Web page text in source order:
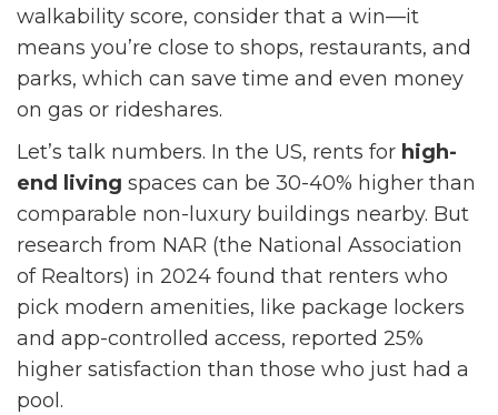
walkability score, consider that a win—it
means you’re close to shops, restaurants, and
parks, which can save time and even money
on gas or rideshares.
Let’s talk numbers. In the US, rents for high-
end living spaces can be 30-40% higher than
comparable non-luxury buildings nearby. But
research from NAR (the National Association
of Realtors) in 2024 found that renters who
pick modern amenities, like package lockers
and app-controlled access, reported 25%
higher satisfaction than those who just had a
pool.